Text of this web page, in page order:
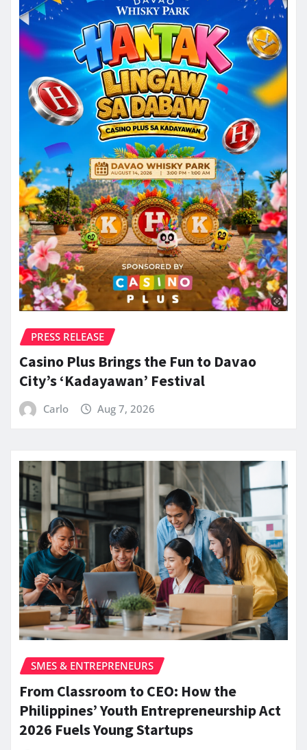
PRESS RELEASE
Casino Plus Brings the Fun to Davao
City’s ‘Kadayawan’ Festival
Carlo Aug 7, 2026
SMES & ENTREPRENEURS
From Classroom to CEO: How the
Philippines’ Youth Entrepreneurship Act
2026 Fuels Young Startups